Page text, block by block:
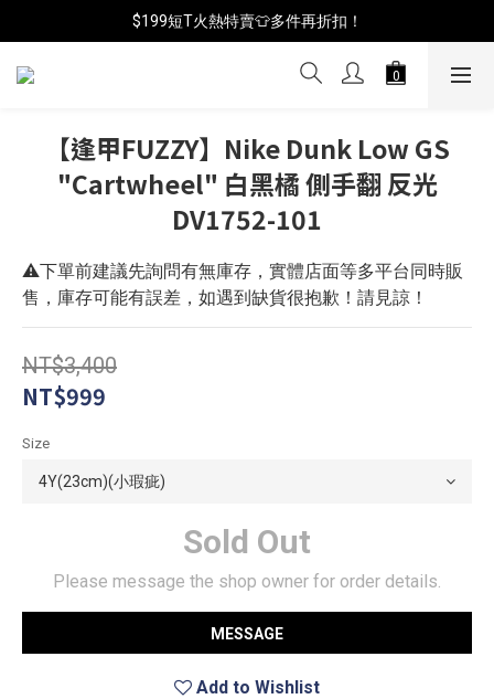
📦年中破盤出清(買鞋送襪)
$199短T火熱特賣👕多件再折扣！
📦年中破盤出清(買鞋送襪)
【逢甲FUZZY】Nike Dunk Low GS
"Cartwheel" 白黑橘 側手翻 反光
DV1752-101
⚠️下單前建議先詢問有無庫存，實體店面等多平台同時販
售，庫存可能有誤差，如遇到缺貨很抱歉！請見諒！
NT$3,400
NT$999
Size
Sold Out
Please message the shop owner for order details.
MESSAGE
Add to Wishlist